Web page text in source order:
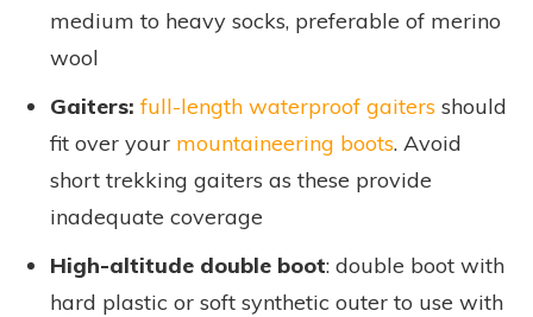
medium to heavy socks, preferable of merino
wool
Gaiters: full-length waterproof gaiters should
fit over your mountaineering boots. Avoid
short trekking gaiters as these provide
inadequate coverage
High-altitude double boot: double boot with
hard plastic or soft synthetic outer to use with